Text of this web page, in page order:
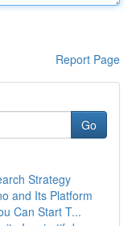
Report Page
Go
Strategy
and Its Platform
Can Start T...